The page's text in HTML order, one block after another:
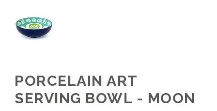
PORCELAIN ART
SERVING BOWL - MOON